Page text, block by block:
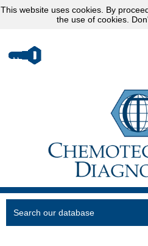
This website uses cookies. By
the use of cookies.